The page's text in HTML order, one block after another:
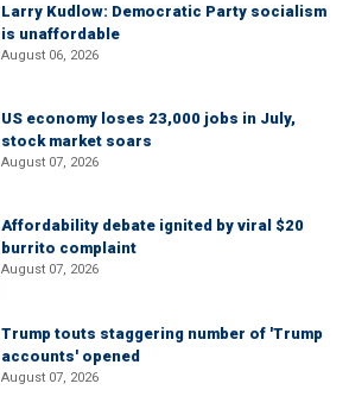
Larry Kudlow: Democratic Party socialism
is unaffordable
August 06, 2026
US economy loses 23,000 jobs in July,
stock market soars
August 07, 2026
Affordability debate ignited by viral $20
burrito complaint
August 07, 2026
Trump touts staggering number of 'Trump
accounts' opened
August 07, 2026